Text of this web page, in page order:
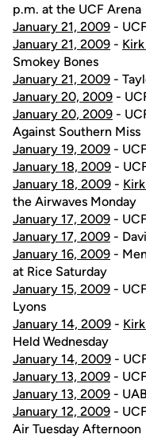
p.m. at the UCF Arena
January 21, 2009 -
January 21, 2009 -
Smokey Bones
January 21, 2009 -
January 20, 2009 -
January 20, 2009 -
Against Southern Miss
January 19, 2009 -
January 18, 2009 -
January 18, 2009 -
the Airwaves Monday
January 17, 2009 -
January 17, 2009 -
January 16, 2009 -
at Rice Saturday
January 15, 2009 -
Lyons
January 14, 2009 -
Held Wednesday
January 14, 2009 -
January 13, 2009 -
January 13, 2009 -
January 12, 2009 -
Air Tuesday Afternoon